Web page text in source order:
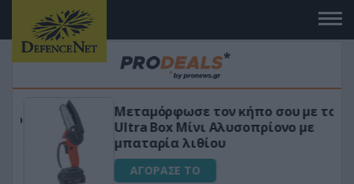
Μεταμόρφωσε τον κήπο σου με το
Ultra Box Μίνι Αλυσοπρίονο με
μπαταρία λιθίου
ΑΓΟΡΑΣΕ ΤΟ